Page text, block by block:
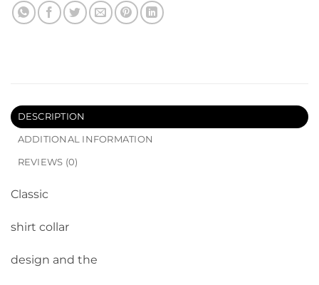
DESCRIPTION
ADDITIONAL INFORMATION
REVIEWS (0)
Classic
shirt collar
design and the